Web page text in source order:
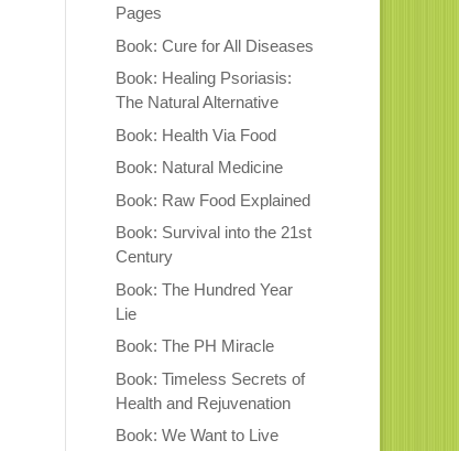
Pages
Book: Cure for All Diseases
Book: Healing Psoriasis:
The Natural Alternative
Book: Health Via Food
Book: Natural Medicine
Book: Raw Food Explained
Book: Survival into the 21st
Century
Book: The Hundred Year
Lie
Book: The PH Miracle
Book: Timeless Secrets of
Health and Rejuvenation
Book: We Want to Live